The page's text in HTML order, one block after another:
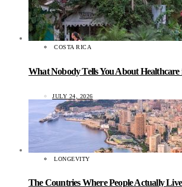
COSTA RICA
What Nobody Tells You About Healthcare
JULY 24, 2026
LONGEVITY
The Countries Where People Actually